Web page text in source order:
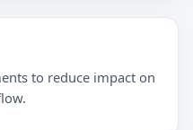
to reduce impact on